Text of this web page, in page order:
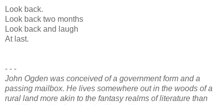
Look back.
Look back two months
Look back and laugh
At last.
- - -
John Ogden was conceived of a government form and a
passing mailbox. He lives somewhere out in the woods of a
rural land more akin to the fantasy realms of literature than